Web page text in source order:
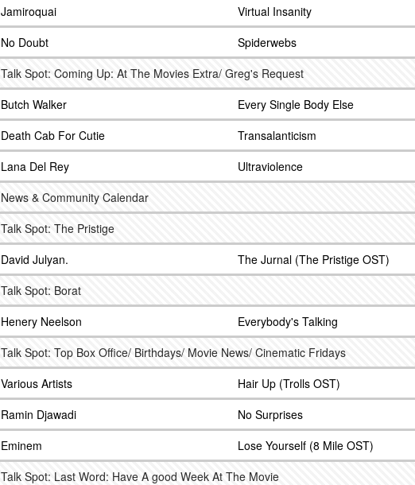
Jamiroquai
Virtual Insanity
No Doubt
Spiderwebs
Talk Spot: Coming Up: At The Movies Extra/ Greg's Request
Butch Walker
Every Single Body Else
Death Cab For Cutie
Transalanticism
Lana Del Rey
Ultraviolence
News & Community Calendar
Talk Spot: The Pristige
David Julyan.
The Jurnal (The Pristige OST)
Talk Spot: Borat
Henery Neelson
Everybody's Talking
Talk Spot: Top Box Office/ Birthdays/ Movie News/ Cinematic Fridays
Various Artists
Hair Up (Trolls OST)
Ramin Djawadi
No Surprises
Eminem
Lose Yourself (8 Mile OST)
Talk Spot: Last Word: Have A good Week At The Movie